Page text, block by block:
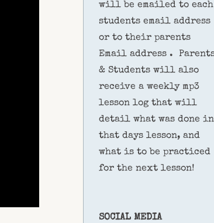
will be emailed to each
students email address
or to their parents
Email address .
& Students will also
receive a weekly mp3
lesson log that will
detail what was done in
that days lesson, and
what is to be practiced
for the next lesson!
SOCIAL MEDIA